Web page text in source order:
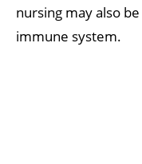
nursing may also
immune system.